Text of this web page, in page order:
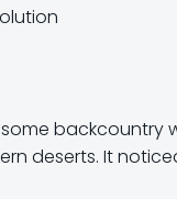
backcountry
deserts. It